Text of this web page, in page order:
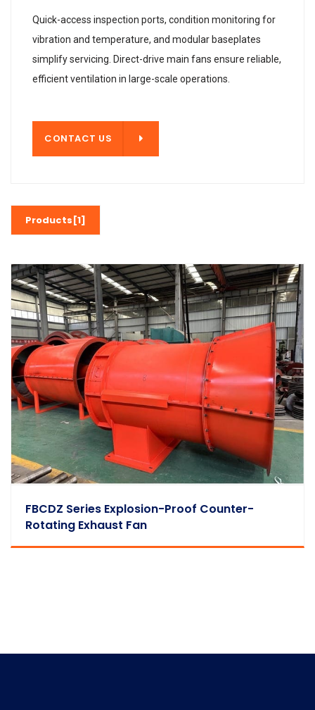
Quick-access inspection ports, condition monitoring for
vibration and temperature, and modular baseplates
simplify servicing. Direct-drive main fans ensure reliable,
efficient ventilation in large-scale operations.
CONTACT US
Products[1]
FBCDZ Series Explosion-Proof Counter-
Rotating Exhaust Fan